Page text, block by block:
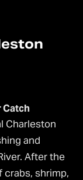
Catch
Charleston
and
After the
crabs, shrimp,